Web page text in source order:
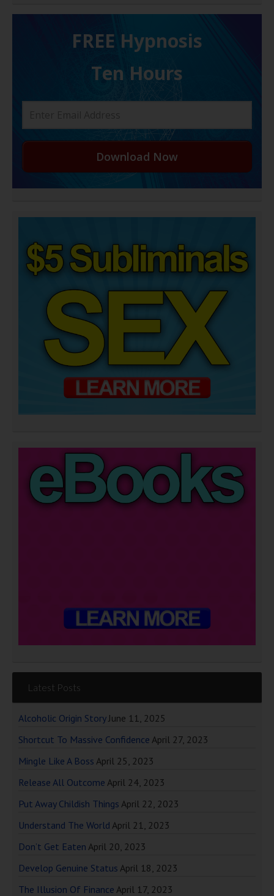
FREE H ypnosis
Ten Hours
Download Now
Latest Posts
Alcoholic Origin Story June 11, 2025
Shortcut To Massive Confidence April 27, 2023
Mingle Like A Boss April 25, 2023
Release All Outcome April 24, 2023
Put Away Childish Things April 22, 2023
Understand The World April 21, 2023
Don’t Get Eaten April 20, 2023
Develop Genuine Status April 18, 2023
The Illusion Of Finance April 17, 2023